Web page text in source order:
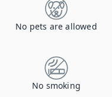
No pets are allowed
No smoking